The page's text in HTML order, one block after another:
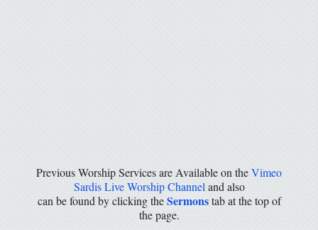
Previous Worship Services are Available on theVimeo
Sardis Live Worship Channeland also
can be found by clicking theSermonstab at the top of
the page.